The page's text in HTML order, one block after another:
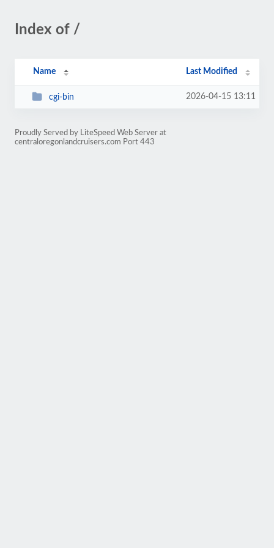
Index of /
Name Last Modified
cgi-bin 2026-04-15 13:11
Proudly Served by LiteSpeed Web Server at
centraloregonlandcruisers.com Port 443